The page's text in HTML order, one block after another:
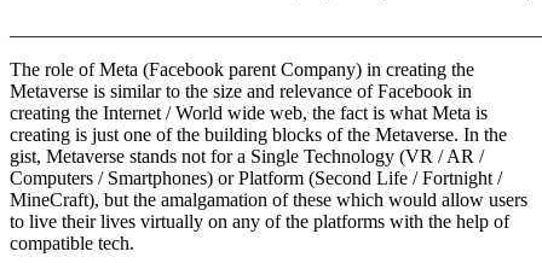
The role of Meta (Facebook parent Company) in creating the
Metaverse is similar to the size and relevance of Facebook in
creating the Internet / World wide web, the fact is what Meta is
creating is just one of the building blocks of the Metaverse. In the
gist, Metaverse stands not for a Single Technology (VR / AR /
Computers / Smartphones) or Platform (Second Life / Fortnight /
MineCraft), but the amalgamation of these which would allow users
to live their lives virtually on any of the platforms with the help of
compatible tech.